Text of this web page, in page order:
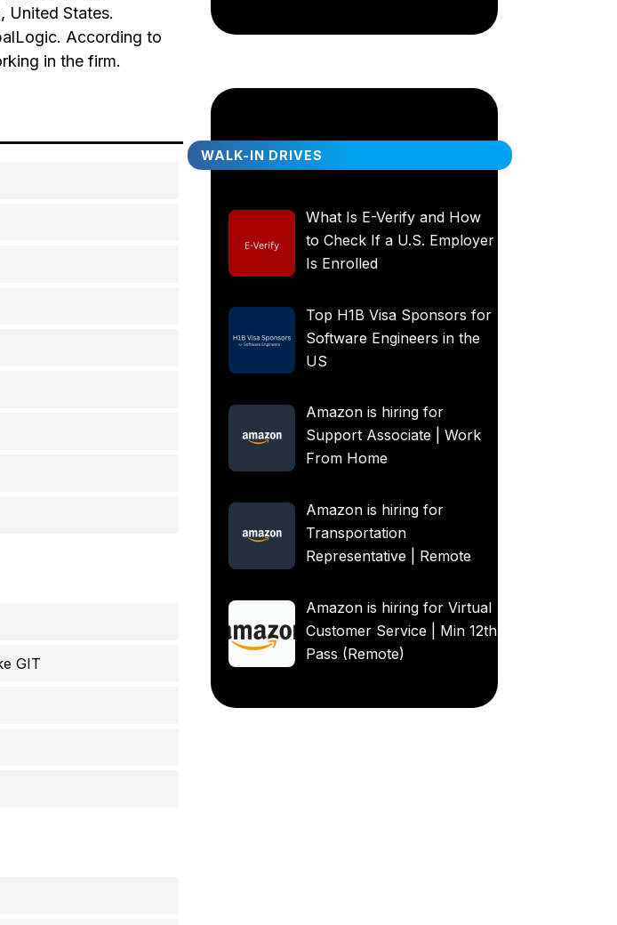
United States.
According to
in the firm.
GIT
WALK-IN DRIVES
What Is E-Verify and How
to Check If a U.S. Employer
Is Enrolled
Top H1B Visa Sponsors for
Software Engineers in the
US
Amazon is hiring for
Support Associate | Work
From Home
Amazon is hiring for
Transportation
Representative | Remote
Amazon is hiring for Virtual
Customer Service | Min 12th
Pass (Remote)